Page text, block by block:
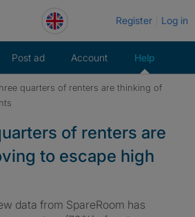
Register Log in
Post ad Account Help
quarters of renters are thinking of
of renters are
to escape high
data from SpareRoom has